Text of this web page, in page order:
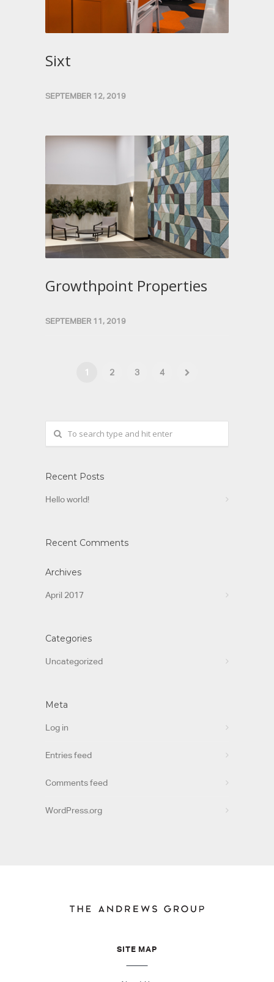
Sixt
SEPTEMBER 12, 2019
Growthpoint Properties
SEPTEMBER 11, 2019
1 2 3 4
Recent Posts
Hello world!
Recent Comments
Archives
April 2017
Categories
Uncategorized
Meta
Log in
Entries feed
Comments feed
WordPress.org
SITE MAP